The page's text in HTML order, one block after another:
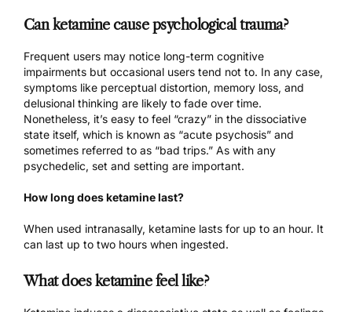
Can ketamine cause psychological trauma?
Frequent users may notice long-term cognitive
impairments but occasional users tend not to. In any case,
symptoms like perceptual distortion, memory loss, and
delusional thinking are likely to fade over time.
Nonetheless, it’s easy to feel “crazy” in the dissociative
state itself, which is known as “acute psychosis” and
sometimes referred to as “bad trips.” As with any
psychedelic, set and setting are important.
How long does ketamine last?
When used intranasally, ketamine lasts for up to an hour. It
can last up to two hours when ingested.
What does ketamine feel like?